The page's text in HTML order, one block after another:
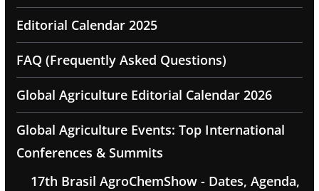
Editorial Calendar 2025
FAQ (Frequently Asked Questions)
Global Agriculture Editorial Calendar 2026
Global Agriculture Events: Top International
Conferences & Summits
17th Brasil AgroChemShow - Dates, Agenda,